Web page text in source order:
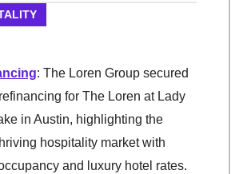
: The Loren Group secured
for The Loren at Lady
in Austin, highlighting the
hospitality market with
and luxury hotel rates.